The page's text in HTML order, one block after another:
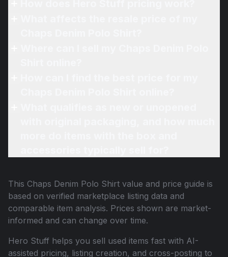
This Chaps Denim Polo Shirt value and price guide is
based on verified marketplace listing data and
comparable item analysis. Prices shown are market-
informed and can change over time.
Hero Stuff helps you sell used items fast with AI-
assisted pricing, listing creation, and cross-posting to